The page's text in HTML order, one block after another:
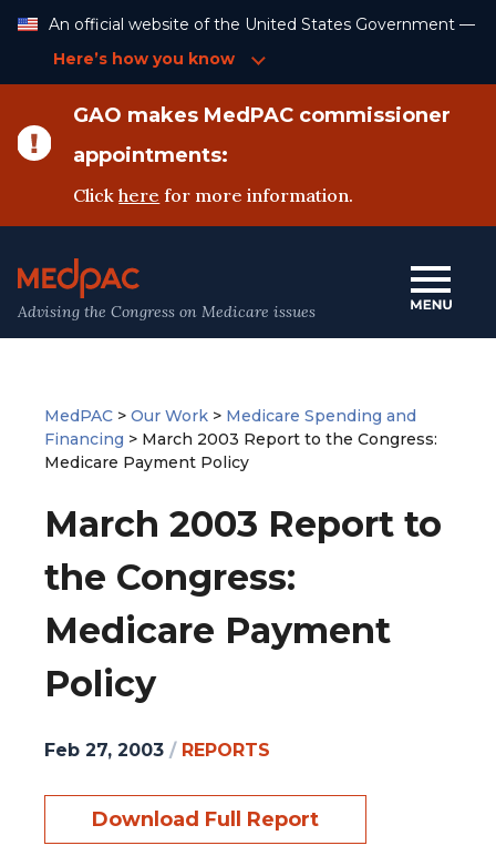
Content
An official website of the United States Government —
Here’s how you know
GAO makes MedPAC commissioner
appointments:
Clickhere for more information.
Advising the Congress on Medicare issues
MedPAC > Our Work > Medicare Spending and
Financing > March 2003 Report to the Congress:
Medicare Payment Policy
March 2003 Report to
the Congress:
Medicare Payment
Policy
Feb 27, 2003 / REPORTS
Download Full Report